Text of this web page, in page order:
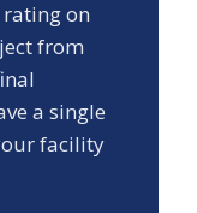
on
from
a single
facility